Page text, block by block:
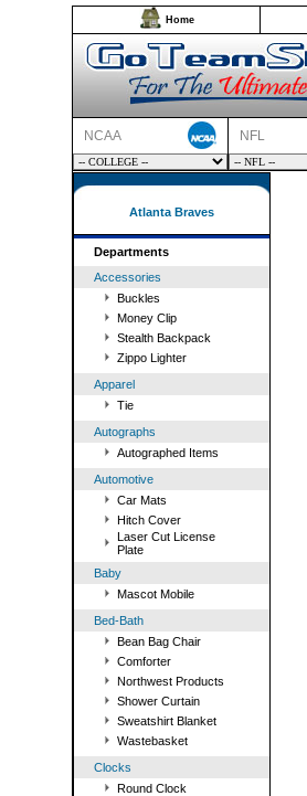
Home
NCAA NFL
Atlanta Braves
Departments
Accessories
Buckles
Money Clip
Stealth Backpack
Zippo Lighter
Apparel
Tie
Autographs
Autographed Items
Automotive
Car Mats
Hitch Cover
Laser Cut License
Plate
Baby
Mascot Mobile
Bed-Bath
Bean Bag Chair
Comforter
Northwest Products
Shower Curtain
Sweatshirt Blanket
Wastebasket
Clocks
Round Clock